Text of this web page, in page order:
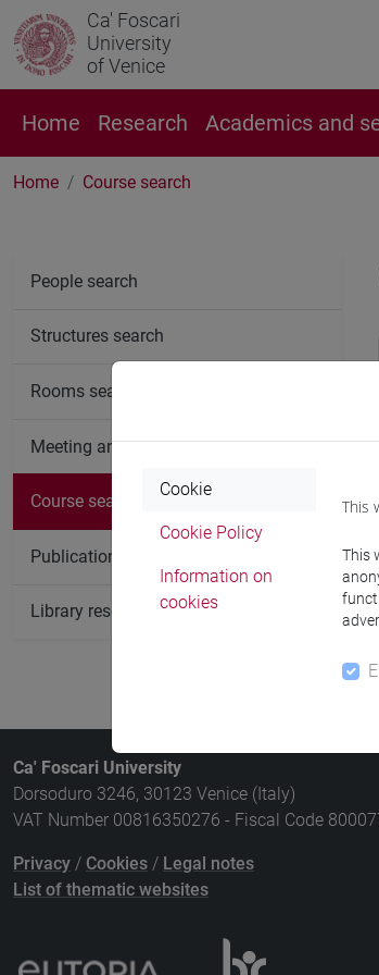
Ca' Foscari
University
of Venice
Home Research Academics and
Home Course search
People search
Structures search
Rooms search
Meeting and event spaces search
Course search
Publication search
Library resources search
Ca' Foscari University
Dorsoduro 3246, 30123 Venice (Italy)
VAT Number 00816350276 - Fiscal Code
Privacy / Cookies / Legal notes
List of thematic websites
Cookie
Cookie Policy
Information on
cookies
This
This